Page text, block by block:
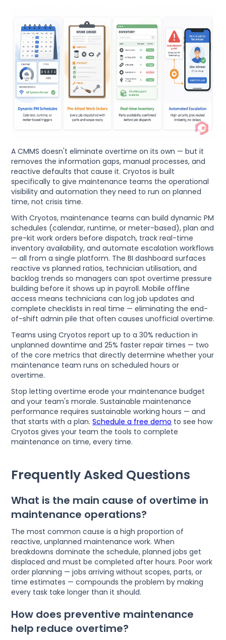
A CMMS doesn't eliminate overtime on its own — but it
removes the information gaps, manual processes, and
reactive defaults that cause it. Cryotos is built
specifically to give maintenance teams the operational
visibility and automation they need to run on planned
time, not crisis time.
With Cryotos, maintenance teams can build dynamic PM
schedules (calendar, runtime, or meter-based), plan and
pre-kit work orders before dispatch, track real-time
inventory availability, and automate escalation workflows
— all from a single platform. The BI dashboard surfaces
reactive vs planned ratios, technician utilisation, and
backlog trends so managers can spot overtime pressure
building before it shows up in payroll. Mobile offline
access means technicians can log job updates and
complete checklists in real time — eliminating the end-
of-shift admin pile that often causes unofficial overtime.
Teams using Cryotos report up to a 30% reduction in
unplanned downtime and 25% faster repair times — two
of the core metrics that directly determine whether your
maintenance team runs on scheduled hours or
overtime.
Stop letting overtime erode your maintenance budget
and your team's morale. Sustainable maintenance
performance requires sustainable working hours — and
that starts with a plan.Schedule a free demo to see how
Cryotos gives your team the tools to complete
maintenance on time, every time.
Frequently Asked Questions
What is the main cause of overtime in
maintenance operations?
The most common cause is a high proportion of
reactive, unplanned maintenance work. When
breakdowns dominate the schedule, planned jobs get
displaced and must be completed after hours. Poor work
order planning — jobs arriving without scopes, parts, or
time estimates — compounds the problem by making
every task take longer than it should.
How does preventive maintenance
help reduce overtime?